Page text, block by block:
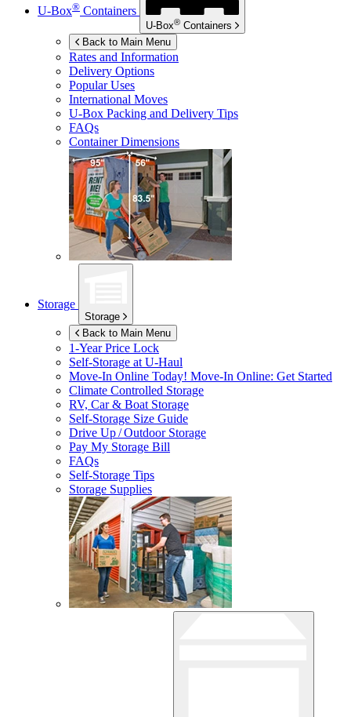
U-Box® Containers
U-Box® Containers
Back to Main Menu
Rates and Information
Delivery Options
Popular Uses
International Moves
U-Box Packing and Delivery Tips
FAQs
Container Dimensions
Storage
Storage
Back to Main Menu
1-Year Price Lock
Self-Storage atU-Haul
Move-In Online Today! Move-In Online: Get Started
Climate Controlled Storage
RV, Car & Boat Storage
Self-Storage Size Guide
Drive Up / Outdoor Storage
Pay My Storage Bill
FAQs
Self-Storage Tips
Storage Supplies